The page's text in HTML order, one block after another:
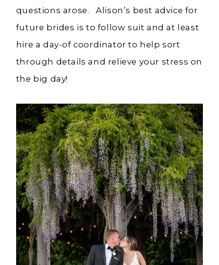
questions arose. Alison’s best advice for
future brides is to follow suit and at least
hire a day-of coordinator to help sort
through details and relieve your stress on
the big day!